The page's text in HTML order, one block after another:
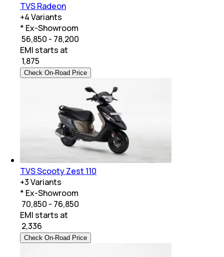
TVS Radeon
+4Variants
* Ex-Showroom
₹ 56,850 - 78,200
EMI starts at
1,875
Check On-Road Price
TVS Scooty Zest 110
+3Variants
* Ex-Showroom
₹ 70,850 - 76,850
EMI starts at
2,336
Check On-Road Price